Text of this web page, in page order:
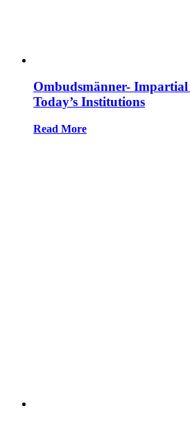
Ombudsmänner-
Today’s Institutions
Read More